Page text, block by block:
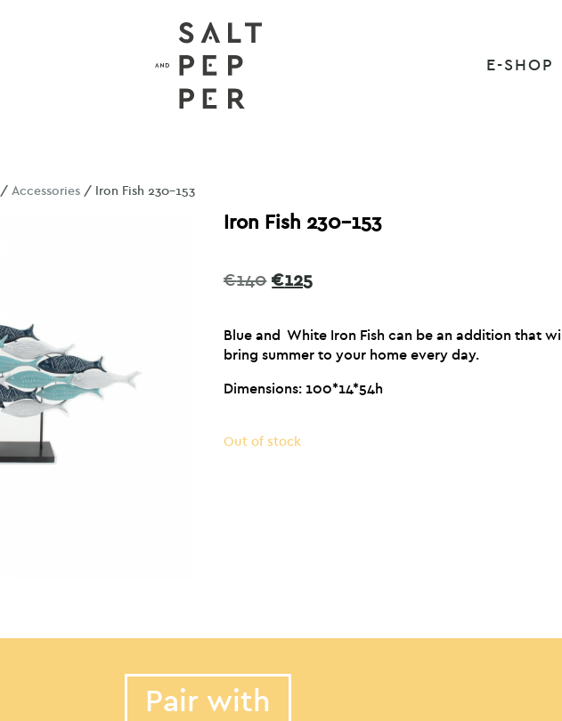
E-SHOP
/Accessories / Iron Fish 230-153
Iron Fish 230-153
€140 Original
€140.
€125Current
€125.
Blue and White Iron Fish can be an addition that will
bring summer to your home every day.
Dimensions: 100*14*54h
Out of stock
Pair with